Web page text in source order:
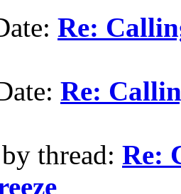
Re:
Re:
thread: Re: